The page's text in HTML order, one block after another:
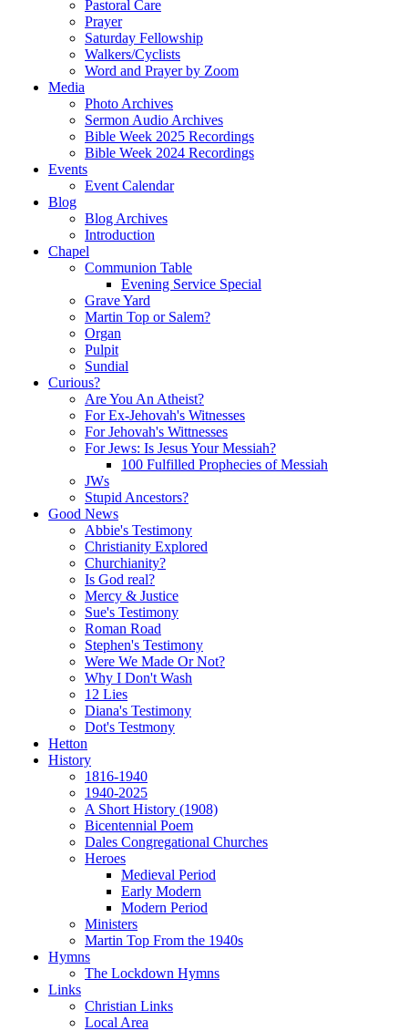
Pastoral Care
Prayer
Saturday Fellowship
Walkers/Cyclists
Word and Prayer by Zoom
Media
Photo Archives
Sermon Audio Archives
Bible Week 2025 Recordings
Bible Week 2024 Recordings
Events
Event Calendar
Blog
Blog Archives
Introduction
Chapel
Communion Table
Evening Service Special
Grave Yard
Martin Top or Salem?
Organ
Pulpit
Sundial
Curious?
Are You An Atheist?
For Ex-Jehovah's Witnesses
For Jehovah's Wittnesses
For Jews: Is Jesus Your Messiah?
100 Fulfilled Prophecies of Messiah
JWs
Stupid Ancestors?
Good News
Abbie's Testimony
Christianity Explored
Churchianity?
Is God real?
Mercy & Justice
Sue's Testimony
Roman Road
Stephen's Testimony
Were We Made Or Not?
Why I Don't Wash
12 Lies
Diana's Testimony
Dot's Testmony
Hetton
History
1816-1940
1940-2025
A Short History (1908)
Bicentennial Poem
Dales Congregational Churches
Heroes
Medieval Period
Early Modern
Modern Period
Ministers
Martin Top From the 1940s
Hymns
The Lockdown Hymns
Links
Christian Links
Local Area